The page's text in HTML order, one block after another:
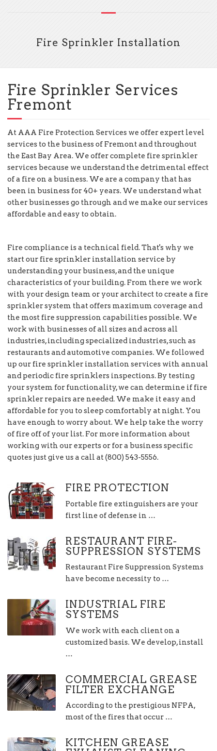
Fire Sprinkler Installation
Fire Sprinkler Services
Fremont
At AAA Fire Protection Services we offer expert level
services to the business of Fremont and throughout
the East Bay Area. We offer complete fire sprinkler
services because we understand the detrimental effect
of a fire on a business. We are a company that has
been in business for 40+ years. We understand what
other businesses go through and we make our services
affordable and easy to obtain.
Fire compliance is a technical field. That's why we
start our fire sprinkler installation service by
understanding your business, and the unique
characteristics of your building. From there we work
with your design team or your architect to create a fire
sprinkler system that offers maximum coverage and
the most fire suppression capabilities possible. We
work with businesses of all sizes and across all
industries, including specialized industries, such as
restaurants and automotive companies. We followed
up our fire sprinkler installation services with annual
and periodic fire sprinklers inspections. By testing
your system for functionality, we can determine if fire
sprinkler repairs are needed. We make it easy and
affordable for you to sleep comfortably at night. You
have enough to worry about. We help take the worry
of fire off of your list. For more information about
working with our experts or for a business specific
quotes just give us a call at (800) 543-5556.
FIRE PROTECTION
Portable fire extinguishers are your
first line of defense in …
RESTAURANT FIRE-
SUPPRESSION SYSTEMS
Restaurant Fire Suppression Systems
have become necessity to …
INDUSTRIAL FIRE
SYSTEMS
We work with each client on a
customized basis. We develop, install
…
COMMERCIAL GREASE
FILTER EXCHANGE
According to the prestigious NFPA,
most of the fires that occur …
KITCHEN GREASE